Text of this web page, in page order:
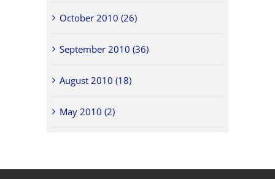
October 2010 (26)
September 2010 (36)
August 2010 (18)
May 2010 (2)